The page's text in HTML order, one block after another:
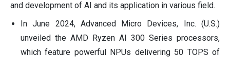
and development of AI and its application in various field.
In June 2024, Advanced Micro Devices, Inc. (U.S.)
unveiled the AMD Ryzen AI 300 Series processors,
which feature powerful NPUs delivering 50 TOPS of